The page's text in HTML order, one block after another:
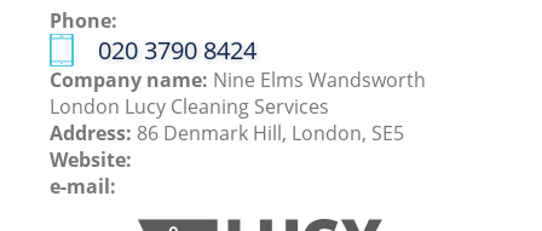
Phone:
‎020 3790 8424
Company name: Nine Elms Wandsworth
London Lucy Cleaning Services
Address: 86 Denmark Hill, London, SE5
Website:
e-mail: